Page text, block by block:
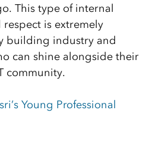
This type of internal
is extremely
building industry and
can shine alongside their
community.
Young Professional